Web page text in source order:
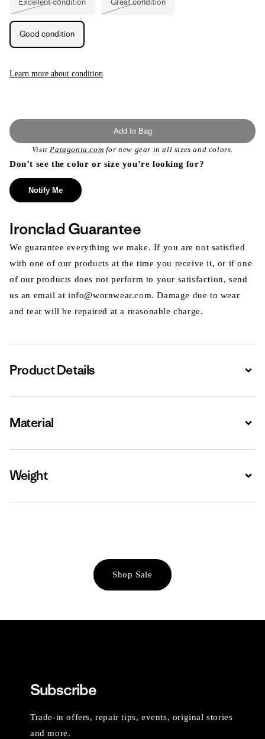
Excellent condition
out
or
unavailable
Great condition
Good condition
Learn more about condition
Add to Bag
VisitPatagonia.com for new gear in all sizes and colors.
Don’t see the color or size you’re looking for?
Notify Me
Ironclad Guarantee
We guarantee everything we make. If you are not satisfied
with one of our products at the time you receive it, or if one
of our products does not perform to your satisfaction, send
us an email at info@wornwear.com. Damage due to wear
and tear will be repaired at a reasonable charge.
Product Details
Material
Weight
Shop Sale
Subscribe
Trade-in offers, repair tips, events, original stories
and more.